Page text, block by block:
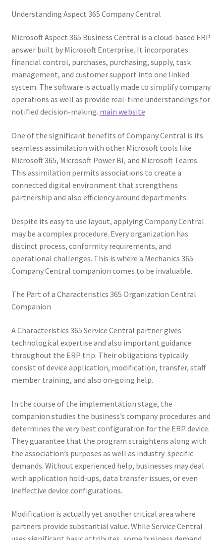
Understanding Aspect 365 Company Central
Microsoft Aspect 365 Business Central is a cloud-based ERP
answer built by Microsoft Enterprise. It incorporates
financial control, purchases, purchasing, supply, task
management, and customer support into one linked
system. The software is actually made to simplify company
operations as well as provide real-time understandings for
notified decision-making. main website
One of the significant benefits of Company Central is its
seamless assimilation with other Microsoft tools like
Microsoft 365, Microsoft Power BI, and Microsoft Teams.
This assimilation permits associations to create a
connected digital environment that strengthens
partnership and also efficiency around departments.
Despite its easy to use layout, applying Company Central
may be a complex procedure. Every organization has
distinct process, conformity requirements, and
operational challenges. This is where a Mechanics 365
Company Central companion comes to be invaluable.
The Part of a Characteristics 365 Organization Central
Companion
A Characteristics 365 Service Central partner gives
technological expertise and also important guidance
throughout the ERP trip. Their obligations typically
consist of device application, modification, transfer, staff
member training, and also on-going help.
In the course of the implementation stage, the
companion studies the business’s company procedures and
determines the very best configuration for the ERP device.
They guarantee that the program straightens along with
the association’s purposes as well as industry-specific
demands. Without experienced help, businesses may deal
with application hold-ups, data transfer issues, or even
ineffective device configurations.
Modification is actually yet another critical area where
partners provide substantial value. While Service Central